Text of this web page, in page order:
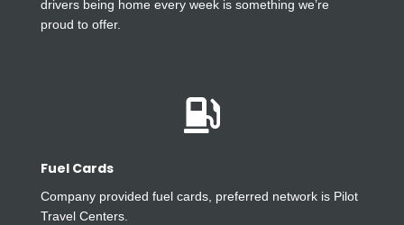
drivers being home every week is something we’re
proud to offer.

Fuel Cards
Company provided fuel cards, preferred network is Pilot
Travel Centers.